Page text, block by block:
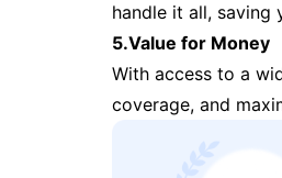
handle it all, saving
5.Value for Money
With access to a
coverage, and